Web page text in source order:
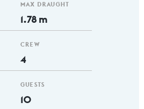
MAX DRAUGHT
1.78 m
CREW
4
GUESTS
10